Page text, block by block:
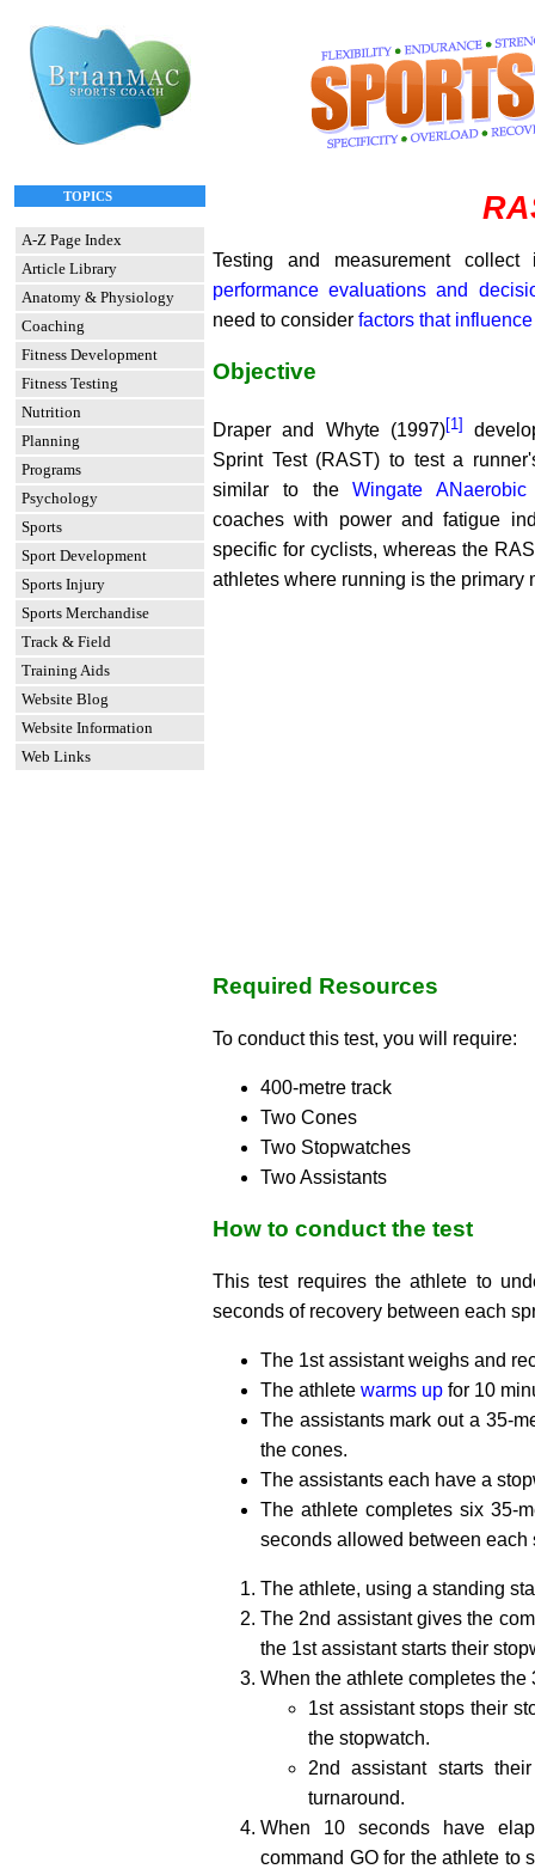
TOPICS
A-Z Page Index
Article Library
Anatomy & Physiology
Coaching
Fitness Development
Fitness Testing
Nutrition
Planning
Programs
Psychology
Sports
Sport Development
Sports Injury
Sports Merchandise
Track & Field
Training Aids
Website Blog
Website Information
Web Links
Testing and measurement
performance evaluations and
need to consider factors that
Objective
Draper and Whyte (1997)[1]
Sprint Test (RAST) to test a
similar to theWingate
coaches with power and fatigue
specific for cyclists, whereas the
athletes where running is the primary
Required Resources
To conduct this test, you will require:
400-metre track
Two Cones
Two Stopwatches
Two Assistants
How to conduct the test
This test requires the athlete to
seconds of recovery between each
The 1st assistant weighs and
The athlete warms up for 10
The assistants mark out a 35-
the cones.
The assistants each have a
The athlete completes six 35-
seconds allowed between each
The athlete, using a standing
The 2nd assistant gives the
the 1st assistant starts their
When the athlete completes the
1st assistant stops their
the stopwatch.
2nd assistant starts
turnaround.
When 10 seconds have
command GO for the athlete to